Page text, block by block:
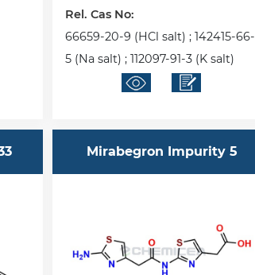
Rel. Cas No:
66659-20-9 (HCl salt) ; 142415-66-
5 (Na salt) ; 112097-91-3 (K salt)
Mirabegron Impurity 5